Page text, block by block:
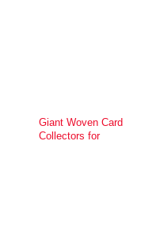
Giant Woven Card
Collectors for